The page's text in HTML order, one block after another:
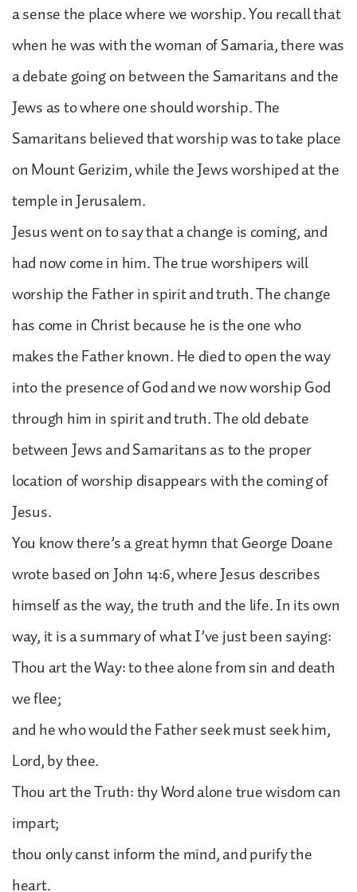
a sense the place where we worship. You recall that
when he was with the woman of Samaria, there was
a debate going on between the Samaritans and the
Jews as to where one should worship. The
Samaritans believed that worship was to take place
on Mount Gerizim, while the Jews worshiped at the
temple in Jerusalem.
Jesus went on to say that a change is coming, and
had now come in him. The true worshipers will
worship the Father in spirit and truth. The change
has come in Christ because he is the one who
makes the Father known. He died to open the way
into the presence of God and we now worship God
through him in spirit and truth. The old debate
between Jews and Samaritans as to the proper
location of worship disappears with the coming of
Jesus.
You know there’s a great hymn that George Doane
wrote based on John 14:6, where Jesus describes
himself as the way, the truth and the life. In its own
way, it is a summary of what I’ve just been saying:
Thou art the Way: to thee alone from sin and death
we flee;
and he who would the Father seek must seek him,
Lord, by thee.
Thou art the Truth: thy Word alone true wisdom can
impart;
thou only canst inform the mind, and purify the
heart.